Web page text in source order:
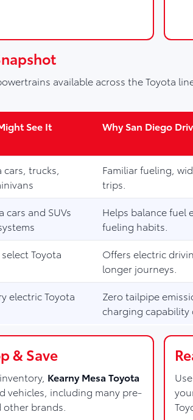
available across the Toyota
See It Why San Diego
cars, trucks,
Familiar fueling,
trips.
cars and SUVs
Helps balance fuel
fueling habits.
Toyota
Offers electric
longer journeys.
electric Toyota
Zero tailpipe
charging capability
& Save
Kearny Mesa Toyota
vehicles, including many pre-
brands.